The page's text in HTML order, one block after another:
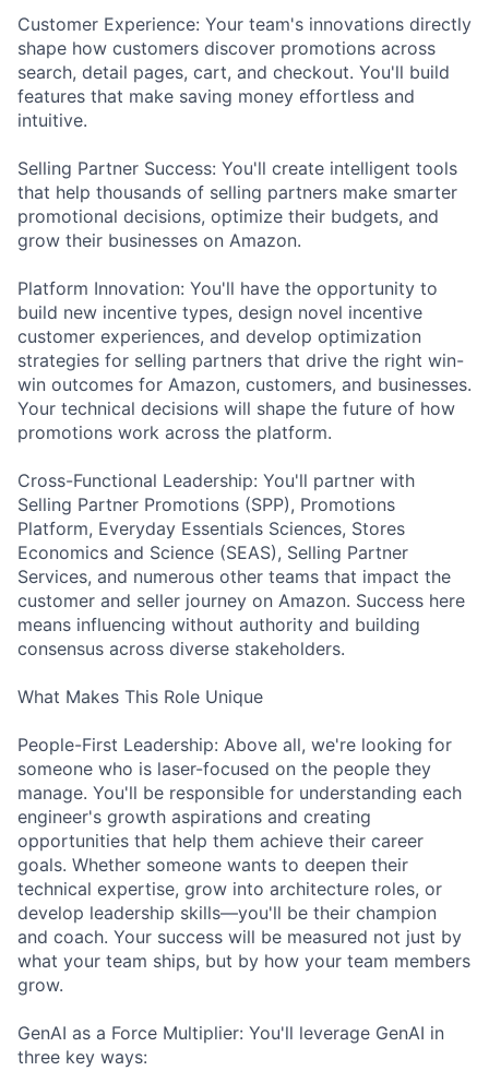
Customer Experience: Your team's innovations directly
shape how customers discover promotions across
search, detail pages, cart, and checkout. You'll build
features that make saving money effortless and
intuitive.
Selling Partner Success: You'll create intelligent tools
that help thousands of selling partners make smarter
promotional decisions, optimize their budgets, and
grow their businesses on Amazon.
Platform Innovation: You'll have the opportunity to
build new incentive types, design novel incentive
customer experiences, and develop optimization
strategies for selling partners that drive the right win-
win outcomes for Amazon, customers, and businesses.
Your technical decisions will shape the future of how
promotions work across the platform.
Cross-Functional Leadership: You'll partner with
Selling Partner Promotions (SPP), Promotions
Platform, Everyday Essentials Sciences, Stores
Economics and Science (SEAS), Selling Partner
Services, and numerous other teams that impact the
customer and seller journey on Amazon. Success here
means influencing without authority and building
consensus across diverse stakeholders.
What Makes This Role Unique
People-First Leadership: Above all, we're looking for
someone who is laser-focused on the people they
manage. You'll be responsible for understanding each
engineer's growth aspirations and creating
opportunities that help them achieve their career
goals. Whether someone wants to deepen their
technical expertise, grow into architecture roles, or
develop leadership skills—you'll be their champion
and coach. Your success will be measured not just by
what your team ships, but by how your team members
grow.
GenAI as a Force Multiplier: You'll leverage GenAI in
three key ways: